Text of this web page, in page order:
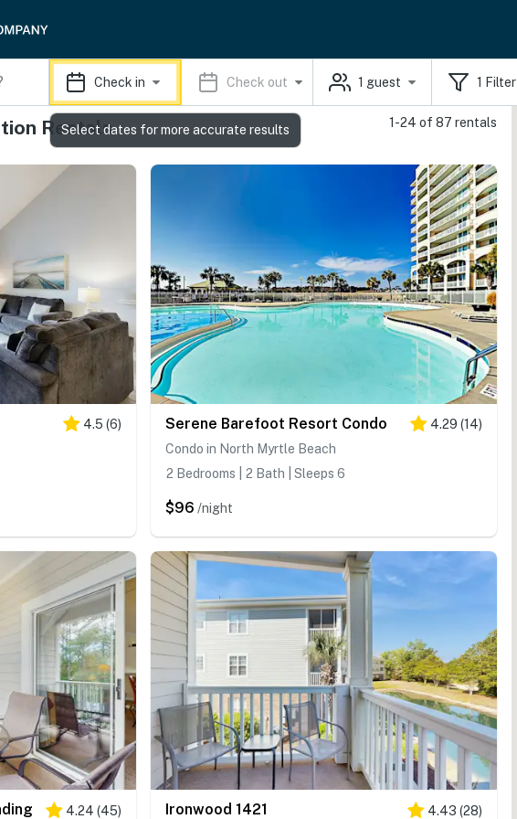
Check in Check out 1 guest 1 Filter
Rentals 1-24 of 87 rentals
4.5 (6)
Serene Barefoot Resort Condo 4.29 (14)
Condo in North Myrtle Beach
2 Bedrooms | 2 Bath | Sleeps 6
$96 /night
4.24 (45) Ironwood 1421 4.43 (28)
Select dates for more accurate results